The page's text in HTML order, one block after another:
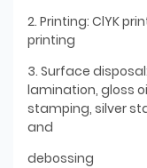
2. Printing: ClYK
printing
3. Surface
lamination, gloss
stamping, silver
and
debossing